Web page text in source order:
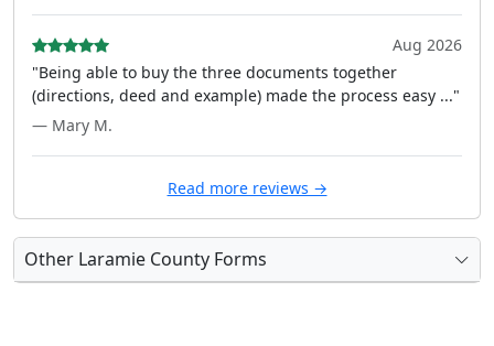
Aug 2026
"Being able to buy the three documents together
(directions, deed and example) made the process easy ..."
— Mary M.
Read more reviews →
Other Laramie County Forms